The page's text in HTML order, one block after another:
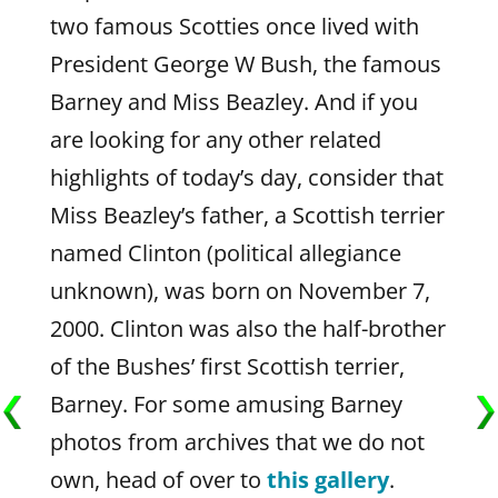
two famous Scotties once lived with
President George W Bush, the famous
Barney and Miss Beazley. And if you
are looking for any other related
highlights of today’s day, consider that
Miss Beazley’s father, a Scottish terrier
named Clinton (political allegiance
unknown), was born on November 7,
2000. Clinton was also the half-brother
of the Bushes’ first Scottish terrier,
Barney. For some amusing Barney
photos from archives that we do not
own, head of over to this gallery.